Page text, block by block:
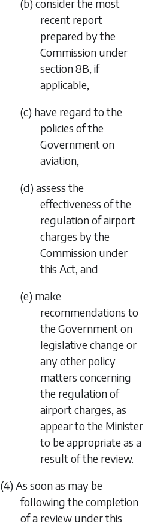
(b) consider the most
recent report
prepared by the
Commission under
section 8B, if
applicable,
(c) have regard to the
policies of the
Government on
aviation,
(d) assess the
effectiveness of the
regulation of airport
charges by the
Commission under
this Act, and
(e) make
recommendations to
the Government on
legislative change or
any other policy
matters concerning
the regulation of
airport charges, as
appear to the Minister
to be appropriate as a
result of the review.
(4) As soon as may be
following the completion
of a review under this